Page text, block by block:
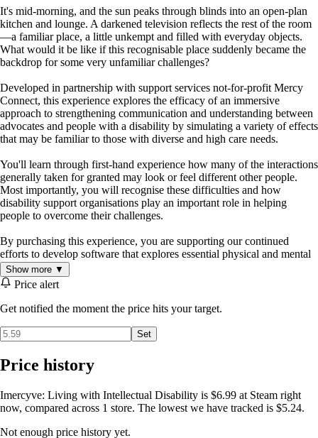
It's mid-morning, and the sun peaks through blinds into an open-plan
kitchen and lounge. A darkened television reflects the rest of the room
—a familiar place, a little unkempt and filled with everyday objects.
What would it be like if this recognisable place suddenly became the
backdrop for some very unfamiliar challenges?
Developed in partnership with support services not-for-profit Mercy
Connect, this experience explores the efficacy of an immersive
approach to strengthening communication and understanding between
advocates and people with a disability by simulating a variety of effects
that may be familiar to those with diverse and high care needs.
You'll learn through first-hand experience how many of the interactions
generally taken for granted may look or feel different other people.
Most importantly, you will recognise these difficulties and how
disability support organisations play an important role in helping
people to overcome their challenges.
By purchasing this experience, you are supporting our continued
efforts to develop software that explores essential physical and mental
health subject matter.
Show more ▼
Price alert
Get notified the moment the price hits your target.
Set
Price history
Imercyve: Living with Intellectual Disability is $6.99 at Steam right
now, compared across 1 store. The lowest we have tracked is $5.24.
Not enough price history yet.